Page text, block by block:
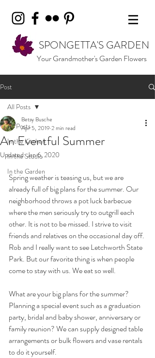
SPONGETTA'S GARDEN
Your Grandmother's Garden Flowers
Post
All Posts
In the Kitchen
In the Studio
In the Garden
All Posts
An Eventful Summer
Betsy Busche
Apr 5, 2019 2 min read
Updated:Jan 6, 2020
Spring weather is teasing us, but we are
already full of big plans for the summer. Our
neighborhood throws a pot luck barbecue
where the men seriously try to outgrill each
other. It is not to be missed. I strive to visit
friends and relatives on the occasional day off.
Rob and I really want to see Letchworth State
Park. But our favorite thing is when people
come to stay with us. We eat so well.
What are your big plans for the summer?
Planning a special event such as a graduation
party, bridal and baby shower, anniversary or
family reunion? We can supply designed table
arrangements or bulk flowers and vase rentals
to do it yourself.